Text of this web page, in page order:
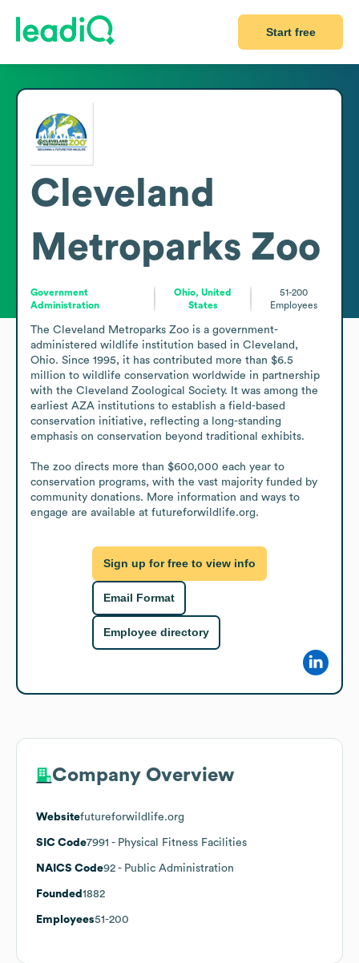
Start free
Cleveland
Metroparks Zoo
Government
Administration
Ohio, United
States
51-200
Employees
The Cleveland Metroparks Zoo is a government-
administered wildlife institution based in Cleveland,
Ohio. Since 1995, it has contributed more than $6.5
million to wildlife conservation worldwide in partnership
with the Cleveland Zoological Society. It was among the
earliest AZA institutions to establish a field-based
conservation initiative, reflecting a long-standing
emphasis on conservation beyond traditional exhibits.
The zoo directs more than $600,000 each year to
conservation programs, with the vast majority funded by
community donations. More information and ways to
engage are available at futureforwildlife.org.
Sign up for free to view info
Email Format
Employee directory
Company Overview
Websitefutureforwildlife.org
SIC Code7991 - Physical Fitness Facilities
NAICS Code92 - Public Administration
Founded 1882
Employees51-200